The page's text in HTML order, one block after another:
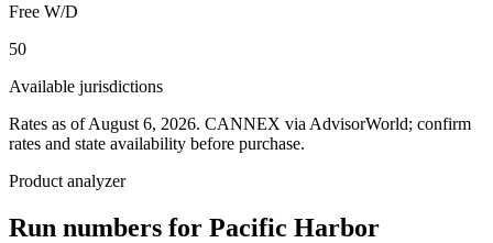
Free W/D
50
Available jurisdictions
Rates as of August 6, 2026. CANNEX via AdvisorWorld; confirm
rates and state availability before purchase.
Product analyzer
Run numbers for Pacific Harbor